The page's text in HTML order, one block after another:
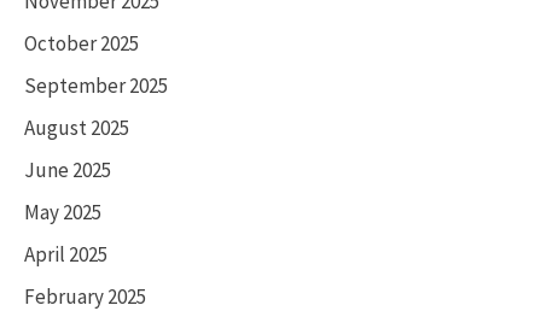
October 2025
September 2025
August 2025
June 2025
May 2025
April 2025
February 2025